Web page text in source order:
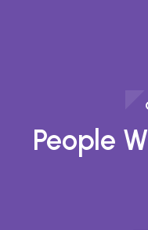
People